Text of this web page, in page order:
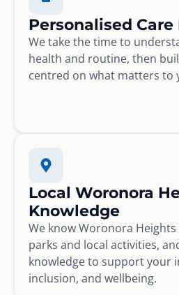
Personalised
We take the time to
health and routine, then
centred on what matters to
Local Woronora
Knowledge
We know Woronora
parks and local activities,
knowledge to support your
inclusion, and wellbeing.